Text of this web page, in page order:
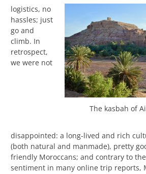
The kasbah of
logistics, no
hassles; just
go and
climb. In
retrospect,
we were not
disappointed: a long-lived and rich
(both natural and manmade), pretty
friendly Moroccans; and contrary to
sentiment in many online trip reports,